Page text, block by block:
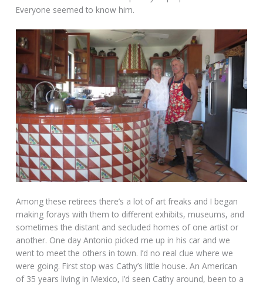
Everyone seemed to know him.
Among these retirees there’s a lot of art freaks and I began
making forays with them to different exhibits, museums, and
sometimes the distant and secluded homes of one artist or
another. One day Antonio picked me up in his car and we
went to meet the others in town. I’d no real clue where we
were going. First stop was Cathy’s little house. An American
of 35 years living in Mexico, I’d seen Cathy around, been to a